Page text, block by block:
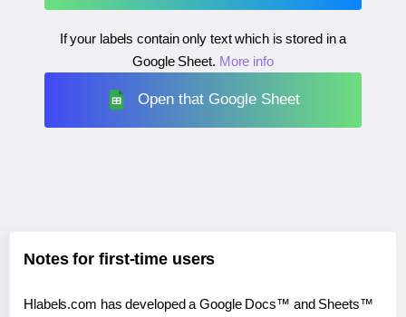
If your labels contain only text which is stored in a
Google Sheet. More info
Open that Google Sheet
Notes for first-time users
Hlabels.com has developed a Google Docs™ and Sheets™